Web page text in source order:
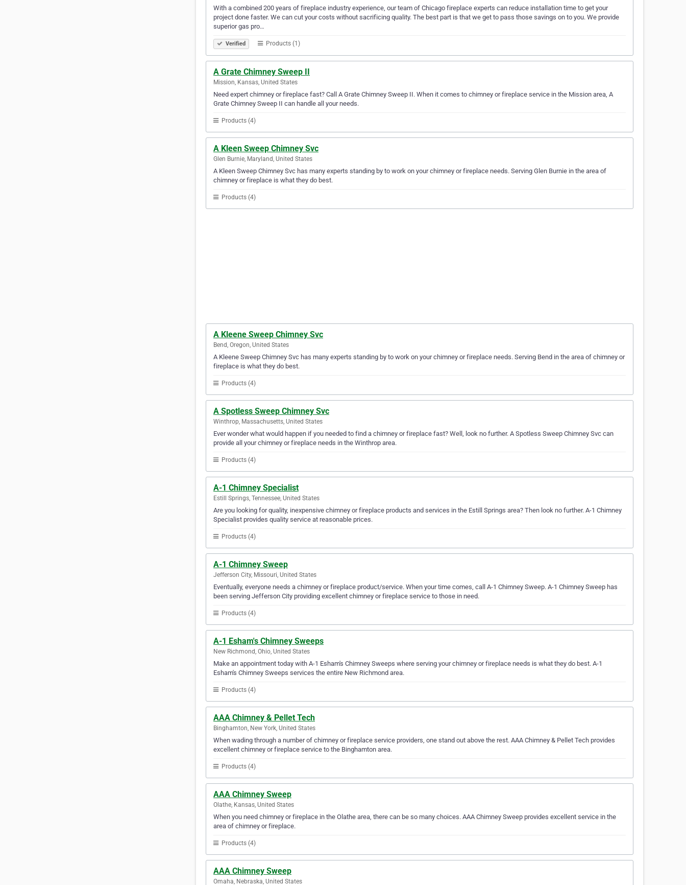
With a combined 200 years of fireplace industry experience, our team of Chicago fireplace experts can reduce installation time to get your
project done faster. We can cut your costs without sacrificing quality. The best part is that we get to pass those savings on to you. We provide
superior gas pro…
Verified Products (1)
A Grate Chimney Sweep II
Mission, Kansas, United States
Need expert chimney or fireplace fast? Call A Grate Chimney Sweep II. When it comes to chimney or fireplace service in the Mission area, A
Grate Chimney Sweep II can handle all your needs.
Products (4)
A Kleen Sweep Chimney Svc
Glen Burnie, Maryland, United States
A Kleen Sweep Chimney Svc has many experts standing by to work on your chimney or fireplace needs. Serving Glen Burnie in the area of
chimney or fireplace is what they do best.
Products (4)
A Kleene Sweep Chimney Svc
Bend, Oregon, United States
A Kleene Sweep Chimney Svc has many experts standing by to work on your chimney or fireplace needs. Serving Bend in the area of chimney or
fireplace is what they do best.
Products (4)
A Spotless Sweep Chimney Svc
Winthrop, Massachusetts, United States
Ever wonder what would happen if you needed to find a chimney or fireplace fast? Well, look no further. A Spotless Sweep Chimney Svc can
provide all your chimney or fireplace needs in the Winthrop area.
Products (4)
A-1 Chimney Specialist
Estill Springs, Tennessee, United States
Are you looking for quality, inexpensive chimney or fireplace products and services in the Estill Springs area? Then look no further. A-1 Chimney
Specialist provides quality service at reasonable prices.
Products (4)
A-1 Chimney Sweep
Jefferson City, Missouri, United States
Eventually, everyone needs a chimney or fireplace product/service. When your time comes, call A-1 Chimney Sweep. A-1 Chimney Sweep has
been serving Jefferson City providing excellent chimney or fireplace service to those in need.
Products (4)
A-1 Esham's Chimney Sweeps
New Richmond, Ohio, United States
Make an appointment today with A-1 Esham's Chimney Sweeps where serving your chimney or fireplace needs is what they do best. A-1
Esham's Chimney Sweeps services the entire New Richmond area.
Products (4)
AAA Chimney & Pellet Tech
Binghamton, New York, United States
When wading through a number of chimney or fireplace service providers, one stand out above the rest. AAA Chimney & Pellet Tech provides
excellent chimney or fireplace service to the Binghamton area.
Products (4)
AAA Chimney Sweep
Olathe, Kansas, United States
When you need chimney or fireplace in the Olathe area, there can be so many choices. AAA Chimney Sweep provides excellent service in the
area of chimney or fireplace.
Products (4)
AAA Chimney Sweep
Omaha, Nebraska, United States